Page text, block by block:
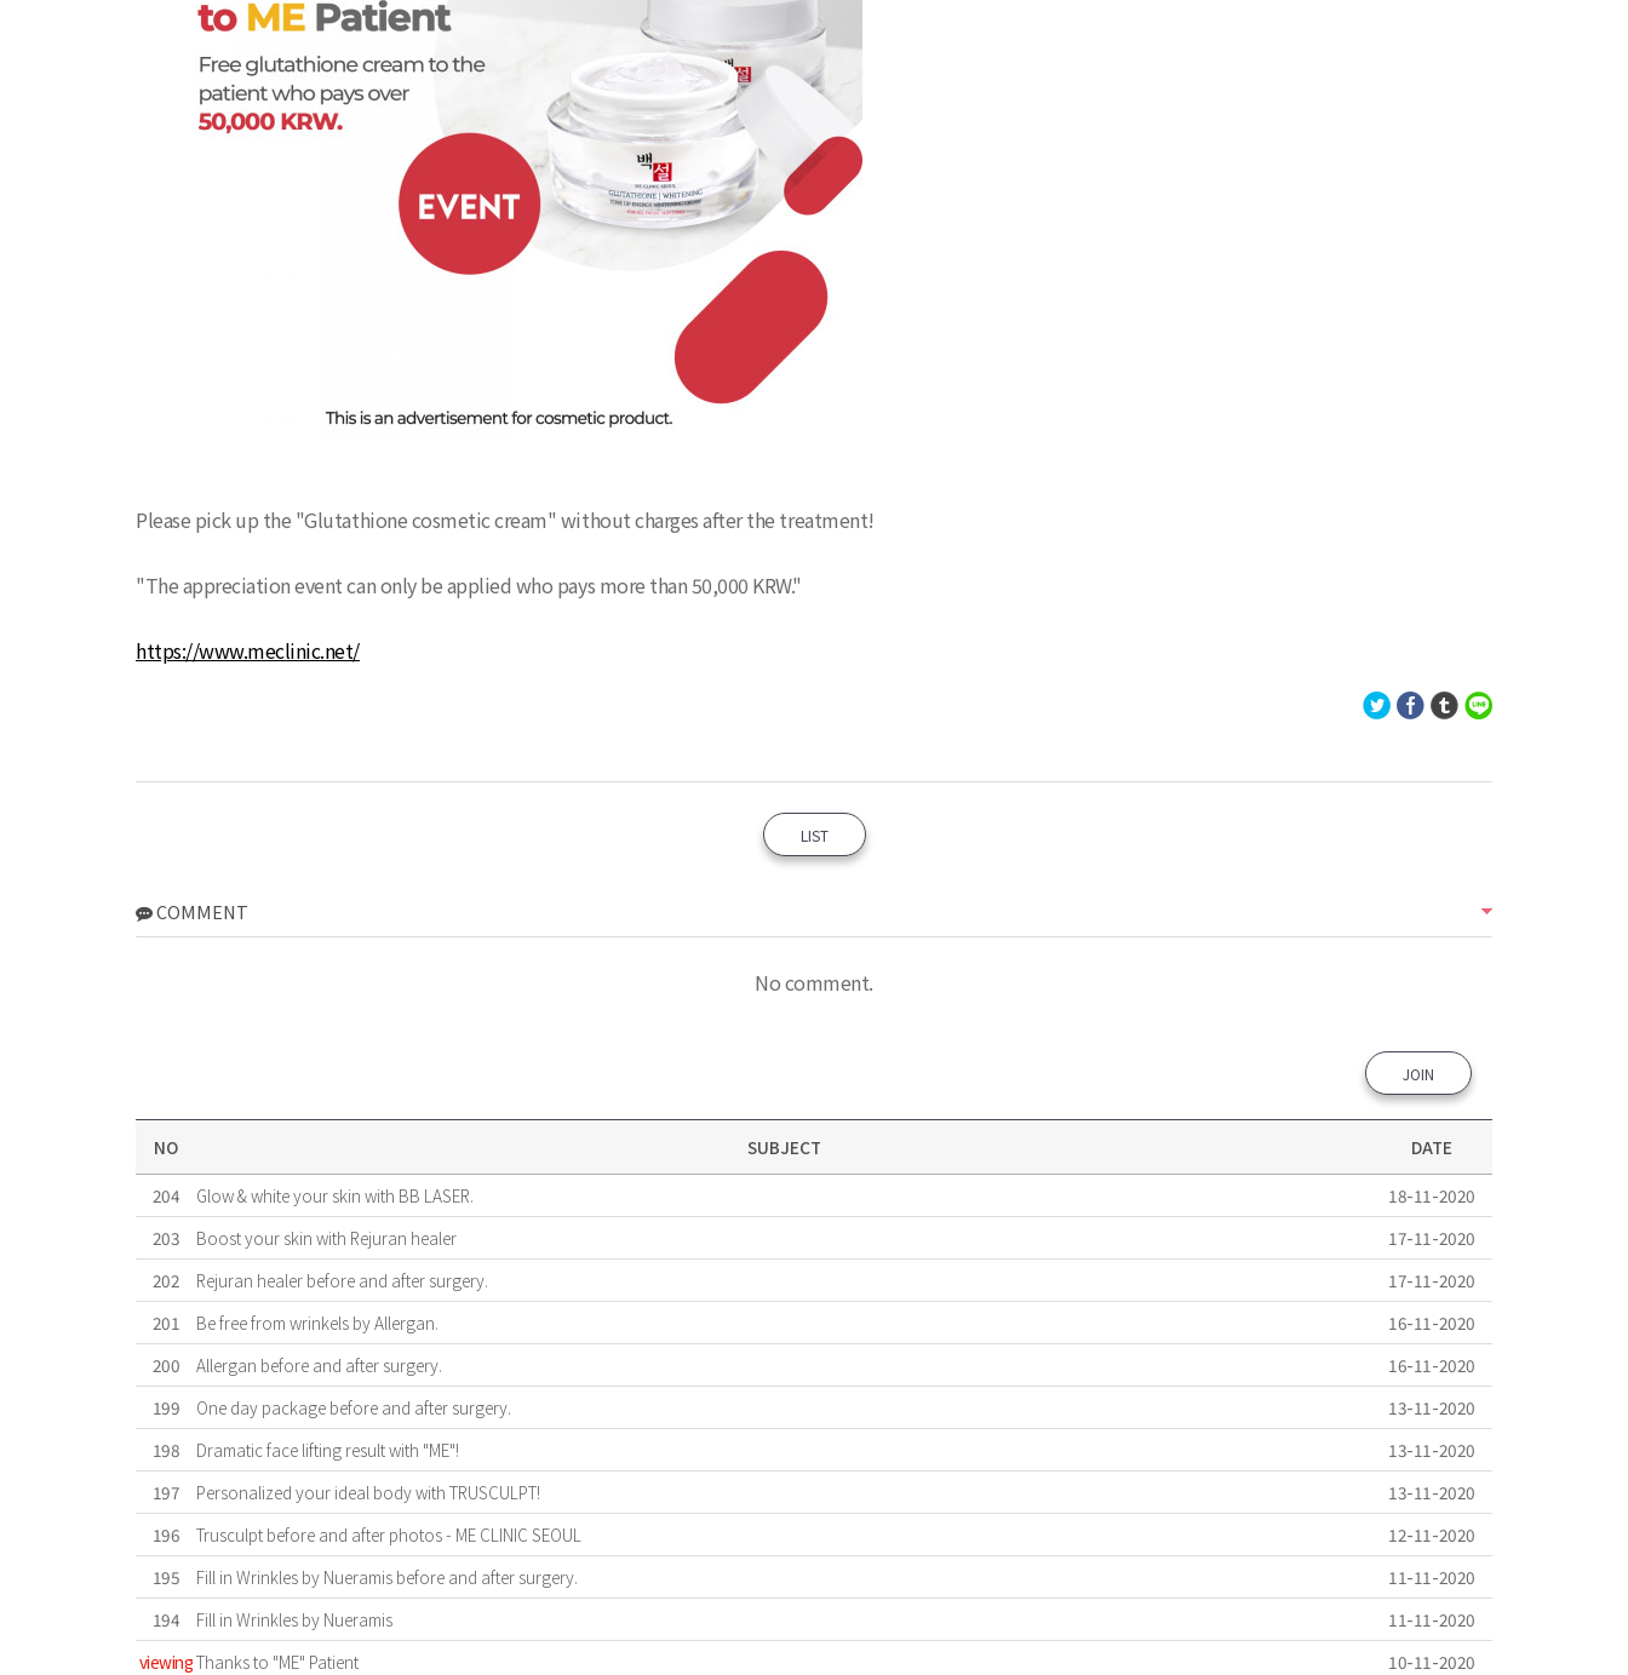
Please pick up the "Glutathione cosmetic cream" without charges after the treatment!
"The appreciation event can only be applied who pays more than 50,000 KRW."
https://www.meclinic.net/
LIST
COMMENT
No comment.
JOIN
NO SUBJECT
DATE
204
Glow & white your skin with BB LASER.
18-11-2020
203
Boost your skin with Rejuran healer
17-11-2020
202
Rejuran healer before and after surgery.
17-11-2020
201
Be free from wrinkels by Allergan.
16-11-2020
200
Allergan before and after surgery.
16-11-2020
199
One day package before and after surgery.
13-11-2020
198
Dramatic face lifting result with "ME"!
13-11-2020
197
Personalized your ideal body with TRUSCULPT!
13-11-2020
196
Trusculpt before and after photos - ME CLINIC SEOUL
12-11-2020
195
Fill in Wrinkles by Nueramis before and after surgery.
11-11-2020
194
Fill in Wrinkles by Nueramis
11-11-2020
viewingThanks to "ME" Patient 10-11-2020